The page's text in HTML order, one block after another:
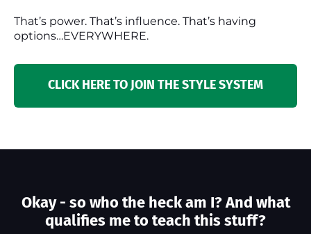
That’s power. That’s influence. That’s having
options…EVERYWHERE.
CLICK HERE TO JOIN THE STYLE SYSTEM
Okay - so who the heck am I? And what
qualifies me to teach this stuff?